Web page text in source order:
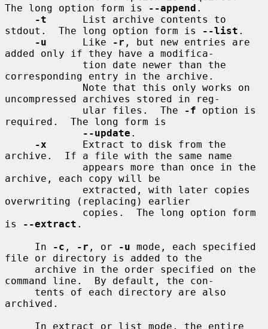
The long option form is
--append .
-t
      List archive contents to
stdout.  The long option form is
--list .
-u
      Like
-r , but new entries are
added only if they have a modifica-
corresponding entry in the archive.
uncompressed archives stored in reg-
             ular files.  The
-f option is
required.  The long form is
--update .
-x
      Extract to disk from the
archive.  If a file with the same name
archive, each copy will be
overwriting (replacing) earlier
is
--extract .
     In
-c , -r , or -u mode, each specified
file or directory is added to the
command line.  By default, the con-
archived.